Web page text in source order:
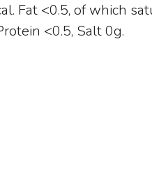
Fat <0.5, of which
<0.5, Salt 0g.